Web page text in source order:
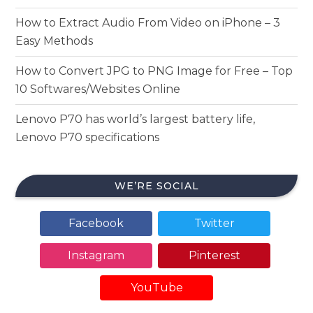
How to Extract Audio From Video on iPhone – 3
Easy Methods
How to Convert JPG to PNG Image for Free – Top
10 Softwares/Websites Online
Lenovo P70 has world’s largest battery life,
Lenovo P70 specifications
WE’RE SOCIAL
Facebook Twitter
Instagram Pinterest
YouTube